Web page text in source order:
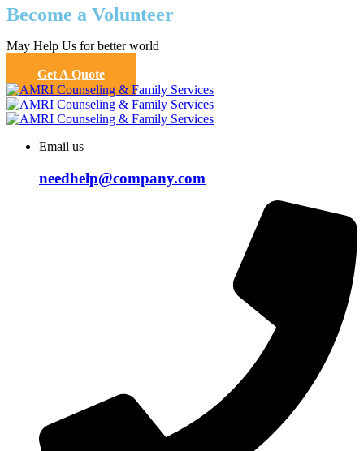
Become a Volunteer
May Help Us for better world
Get A Quote
Email us
needhelp@company.com